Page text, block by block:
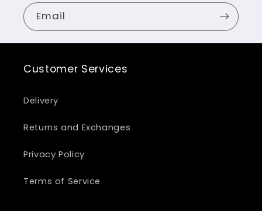
Email
Customer Services
Delivery
Returns and Exchanges
Privacy Policy
Terms of Service